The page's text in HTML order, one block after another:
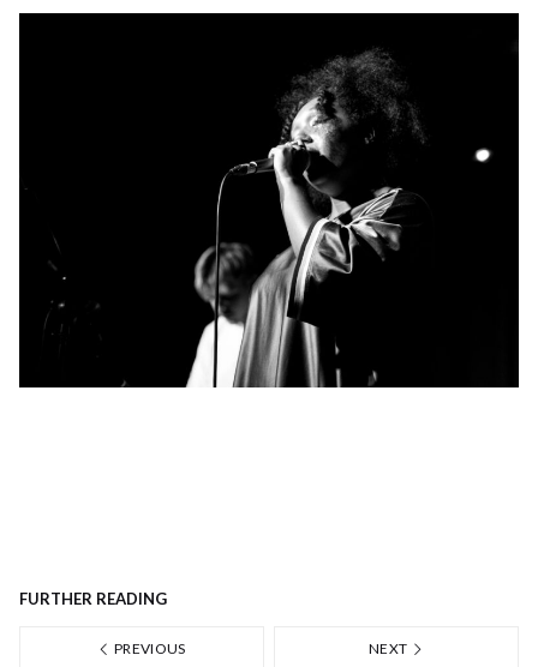
FURTHER READING
PREVIOUS NEXT